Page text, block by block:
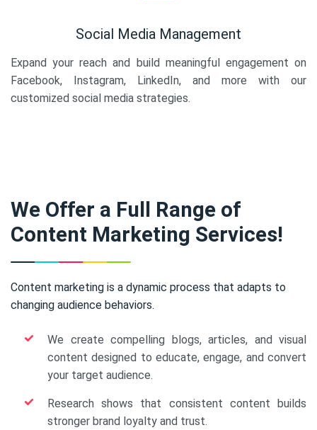
Social Media Management
Expand your reach and build meaningful engagement on
Facebook, Instagram, LinkedIn, and more with our
customized social media strategies.
We Offer a Full Range of
Content Marketing Services!
Content marketing is a dynamic process that adapts to
changing audience behaviors.
We create compelling blogs, articles, and visual
content designed to educate, engage, and convert
your target audience.
Research shows that consistent content builds
stronger brand loyalty and trust.